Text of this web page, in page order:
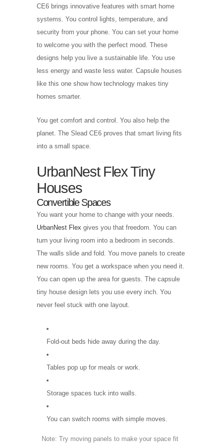
CE6 brings innovative features with smart home
systems. You control lights, temperature, and
security from your phone. You can set your home
to welcome you with the perfect mood. These
designs help you live a sustainable life. You use
less energy and waste less water. Capsule houses
like this one show how technology makes tiny
homes smarter.
You get comfort and control. You also help the
planet. The Slead CE6 proves that smart living fits
into a small space.
UrbanNest Flex Tiny
Houses
Convertible Spaces
You want your home to change with your needs.
UrbanNest Flex gives you that freedom. You can
turn your living room into a bedroom in seconds.
The walls slide and fold. You move panels to create
new rooms. You get a workspace when you need it.
You can open up the area for guests. The capsule
tiny house design lets you use every inch. You
never feel stuck with one layout.
Fold-out beds hide away during the day.
Tables pop up for meals or work.
Storage spaces tuck into walls.
You can switch rooms with simple moves.
Note: Try moving panels to make your space fit